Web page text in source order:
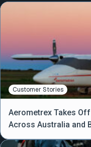
Customer Stories
Aerometrex Takes
Across Australia and